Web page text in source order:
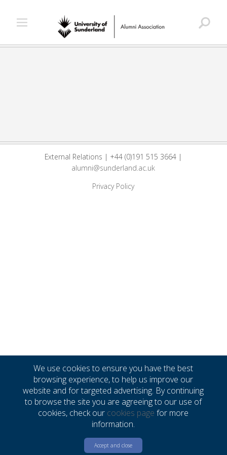
We use cookies to ensure you have the best
browsing experience, to help us improve our
website and for targeted advertising. By continuing
to browse the site you are agreeing to our use of
cookies, check our cookies page for more
information.
Accept and close
External Relations | +44 (0)191 515 3664 |
alumni@sunderland.ac.uk
Privacy Policy